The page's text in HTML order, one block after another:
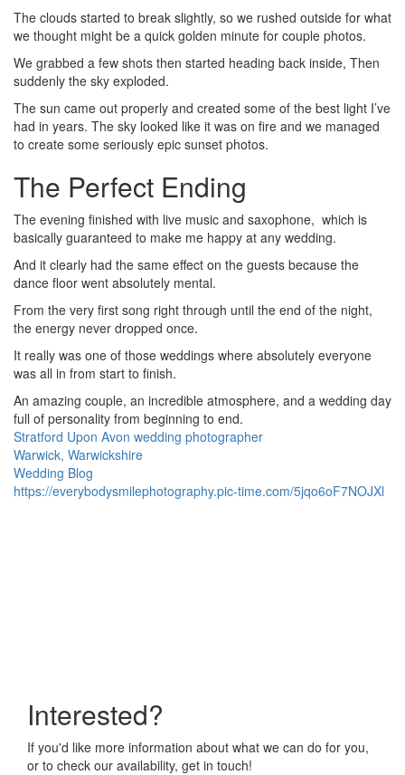
The clouds started to break slightly, so we rushed outside for what
we thought might be a quick golden minute for couple photos.
We grabbed a few shots then started heading back inside, Then
suddenly the sky exploded.
The sun came out properly and created some of the best light I’ve
had in years. The sky looked like it was on fire and we managed
to create some seriously epic sunset photos.
The Perfect Ending
The evening finished with live music and saxophone, which is
basically guaranteed to make me happy at any wedding.
And it clearly had the same effect on the guests because the
dance floor went absolutely mental.
From the very first song right through until the end of the night,
the energy never dropped once.
It really was one of those weddings where absolutely everyone
was all in from start to finish.
An amazing couple, an incredible atmosphere, and a wedding day
full of personality from beginning to end.
Stratford Upon Avon wedding photographer
Warwick, Warwickshire
Wedding Blog
Image
Image
Image
Image
Image
Image
Image
Image
Image
Image
Image
Image
Image
Image
Image
Image
Image
Image
Image
Image
Image
Image
Image
Image
Image
Image
Image
Image
Image
Image
Image
Image
Image
Image
Image
Image
Image
Image
Image
Image
Image
Image
Image
Image
Image
Image
Image
Image
Image
Image
Image
Image
Image
Image
Image
Image
Image
Image
Image
https://everybodysmilephotography.pic-time.com/5jqo6oF7NOJXl
Interested?
If you'd like more information about what we can do for you,
or to check our availability, get in touch!